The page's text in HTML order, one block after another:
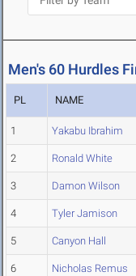
Men's 60 Hurdles
PL NAME
1 Yakabu Ibrahim
2 Ronald White
3 Damon Wilson
4 Tyler Jamison
5 Canyon Hall
6 Nicholas Remus